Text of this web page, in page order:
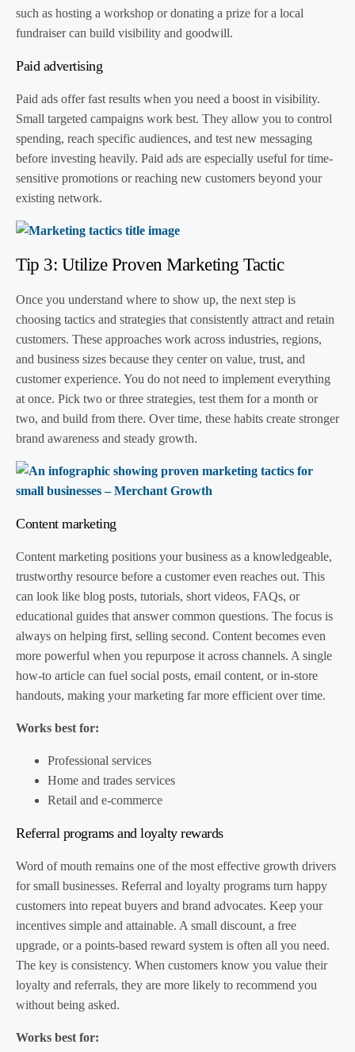
such as hosting a workshop or donating a prize for a local
fundraiser can build visibility and goodwill.
Paid advertising
Paid ads offer fast results when you need a boost in visibility.
Small targeted campaigns work best. They allow you to control
spending, reach specific audiences, and test new messaging
before investing heavily. Paid ads are especially useful for time-
sensitive promotions or reaching new customers beyond your
existing network.
Tip 3: Utilize Proven Marketing Tactic
Once you understand where to show up, the next step is
choosing tactics and strategies that consistently attract and retain
customers. These approaches work across industries, regions,
and business sizes because they center on value, trust, and
customer experience. You do not need to implement everything
at once. Pick two or three strategies, test them for a month or
two, and build from there. Over time, these habits create stronger
brand awareness and steady growth.
Content marketing
Content marketing positions your business as a knowledgeable,
trustworthy resource before a customer even reaches out. This
can look like blog posts, tutorials, short videos, FAQs, or
educational guides that answer common questions. The focus is
always on helping first, selling second. Content becomes even
more powerful when you repurpose it across channels. A single
how-to article can fuel social posts, email content, or in-store
handouts, making your marketing far more efficient over time.
Works best for:
Professional services
Home and trades services
Retail and e-commerce
Referral programs and loyalty rewards
Word of mouth remains one of the most effective growth drivers
for small businesses. Referral and loyalty programs turn happy
customers into repeat buyers and brand advocates. Keep your
incentives simple and attainable. A small discount, a free
upgrade, or a points-based reward system is often all you need.
The key is consistency. When customers know you value their
loyalty and referrals, they are more likely to recommend you
without being asked.
Works best for: